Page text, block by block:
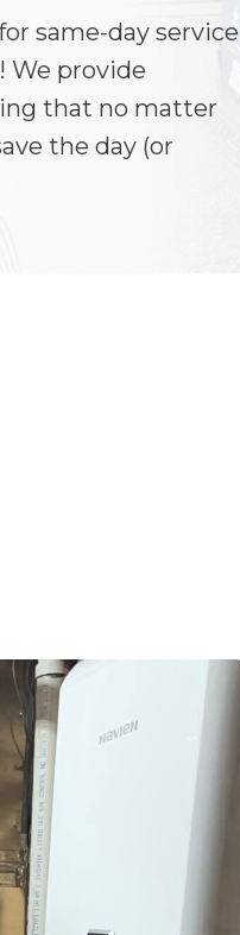
same-day service
We provide
that no matter
the day (or